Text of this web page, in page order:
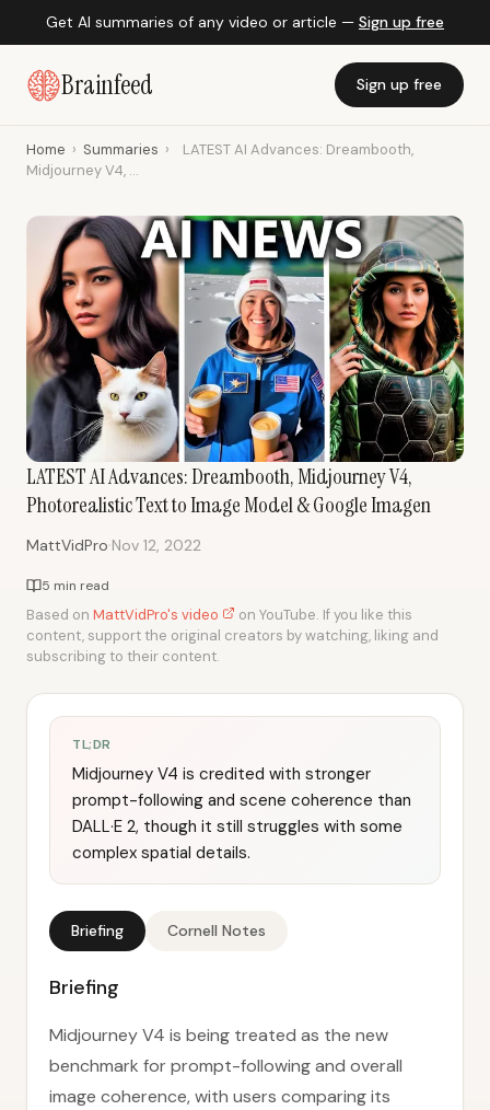
Get AI summaries of any video or article — Sign up free
Brainfeed Sign up free
Home › Summaries ›
LATEST AI Advances: Dreambooth,
Midjourney V4, ...
LATEST AI Advances: Dreambooth, Midjourney V4,
Photorealistic Text to Image Model & Google Imagen
MattVidPro·Nov 12, 2022
5 min read
Based on MattVidPro's video
on YouTube. If you like this
content, support the original creators by watching, liking and
subscribing to their content.
TL;DR
Midjourney V4 is credited with stronger
prompt-following and scene coherence than
DALL·E 2, though it still struggles with some
complex spatial details.
Briefing Cornell Notes
Briefing
Midjourney V4 is being treated as the new
benchmark for prompt-following and overall
image coherence, with users comparing its